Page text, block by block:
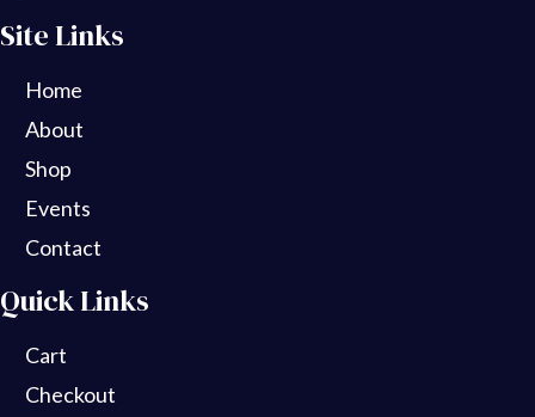
Site Links
Home
About
Shop
Events
Contact
Quick Links
Cart
Checkout